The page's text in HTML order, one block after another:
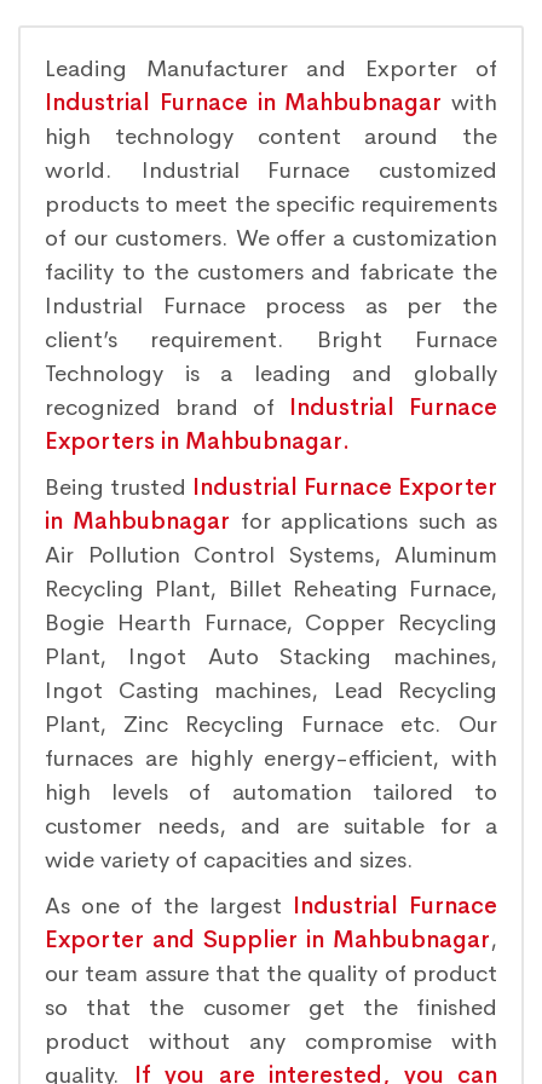
Leading Manufacturer and Exporter of
Industrial Furnace in Mahbubnagar with
high technology content around the
world. Industrial Furnace customized
products to meet the specific requirements
of our customers. We offer a customization
facility to the customers and fabricate the
Industrial Furnace process as per the
client’s requirement. Bright Furnace
Technology is a leading and globally
recognized brand of Industrial Furnace
Exporters in Mahbubnagar.
Being trusted Industrial Furnace Exporter
in Mahbubnagar for applications such as
Air Pollution Control Systems, Aluminum
Recycling Plant, Billet Reheating Furnace,
Bogie Hearth Furnace, Copper Recycling
Plant, Ingot Auto Stacking machines,
Ingot Casting machines, Lead Recycling
Plant, Zinc Recycling Furnace etc. Our
furnaces are highly energy-efficient, with
high levels of automation tailored to
customer needs, and are suitable for a
wide variety of capacities and sizes.
As one of the largest Industrial Furnace
Exporter and Supplier in Mahbubnagar,
our team assure that the quality of product
so that the cusomer get the finished
product without any compromise with
quality.
If you are interested, you can